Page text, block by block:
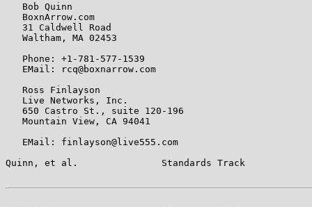
   Bob Quinn
   BoxnArrow.com
   31 Caldwell Road
   Waltham, MA 02453
   Phone: +1-781-577-1539
   EMail: rcq@boxnarrow.com
   Ross Finlayson
   Live Networks, Inc.
   650 Castro St., suite 120-196
   Mountain View, CA 94041
   EMail: finlayson@live555.com
Quinn, et al.               Standards Track